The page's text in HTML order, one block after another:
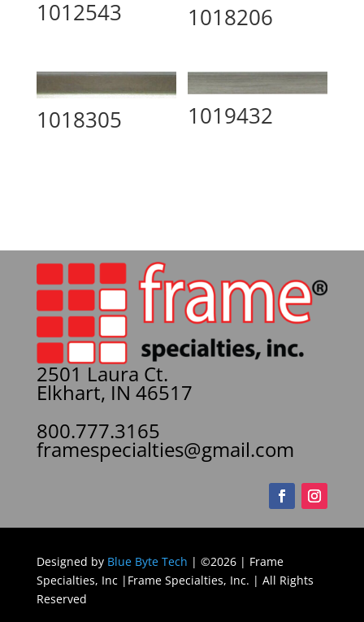
1012543
1018206
1018305 1019432
2501 Laura Ct.
Elkhart, IN 46517
800.777.3165
framespecialties@gmail.com
Designed by Blue Byte Tech | ©2026 | Frame
Specialties, Inc |Frame Specialties, Inc. | All Rights
Reserved